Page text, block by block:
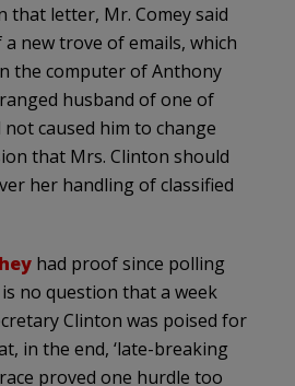
that letter, Mr. Comey said
new trove of emails, which
the computer of Anthony
husband of one of
caused him to change
that Mrs. Clinton should
her handling of classified
had proof since polling
no question that a week
Clinton was poised for
in the end, ‘late-breaking
proved one hurdle too